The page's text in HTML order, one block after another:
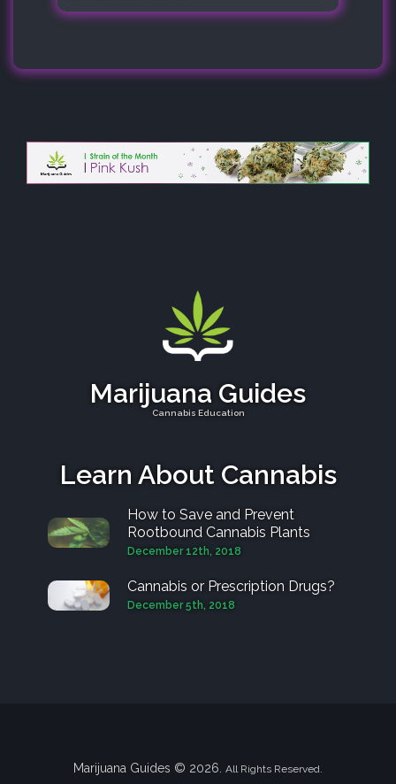
Marijuana Guides
Cannabis Education
Learn About Cannabis
How to Save and Prevent
Rootbound Cannabis Plants
December 12th, 2018
Cannabis or Prescription Drugs?
December 5th, 2018
Marijuana Guides © 2026. All Rights Reserved.